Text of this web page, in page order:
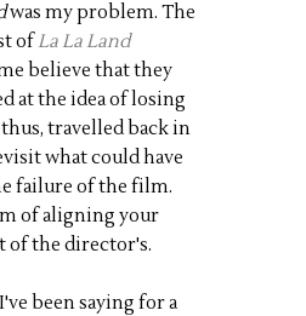
was my problem. The
ofLa La Land
believe that they
at the idea of losing
travelled back in
what could have
failure of the film.
of aligning your
of the director's.
been saying for a